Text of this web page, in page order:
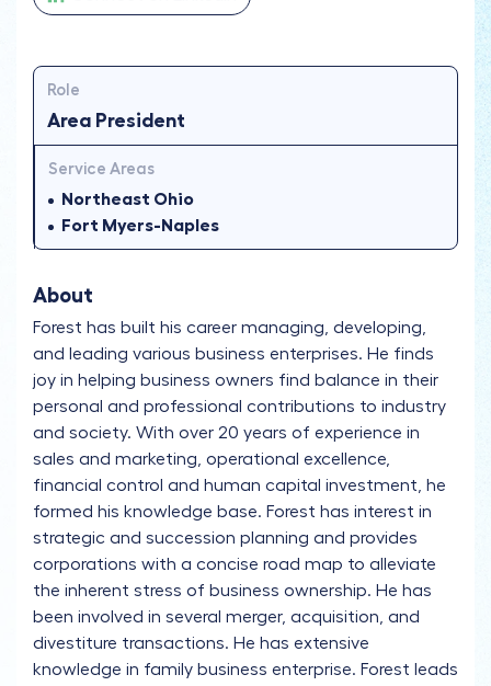
Role
Area President
Service Areas
Northeast Ohio
Fort Myers-Naples
About
Forest has built his career managing, developing,
and leading various business enterprises. He finds
joy in helping business owners find balance in their
personal and professional contributions to industry
and society. With over 20 years of experience in
sales and marketing, operational excellence,
financial control and human capital investment, he
formed his knowledge base. Forest has interest in
strategic and succession planning and provides
corporations with a concise road map to alleviate
the inherent stress of business ownership. He has
been involved in several merger, acquisition, and
divestiture transactions. He has extensive
knowledge in family business enterprise. Forest leads